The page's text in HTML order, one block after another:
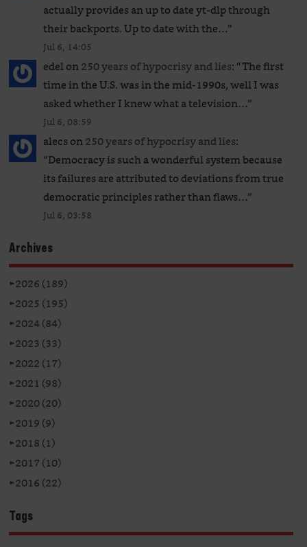
actually provides an up to date yt-dlp through
their backports. Up to date with the…”
Jul 6, 14:05
edelon250 years of hypocrisy and lies: “The first
time in the U.S. was in the mid-1990s, well I was
asked whether I knew what a television…”
Jul 6, 08:59
alecson250 years of hypocrisy and lies:
“Democracy is such a wonderful system because
its failures are attributed to deviations from true
democratic principles rather than flaws…”
Jul 6, 03:58
Archives
►2026 (189)
►2025 (195)
►2024 (84)
►2023 (33)
►2022 (17)
►2021 (98)
►2020 (20)
►2019 (9)
►2018 (1)
►2017 (10)
►2016 (22)
Tags